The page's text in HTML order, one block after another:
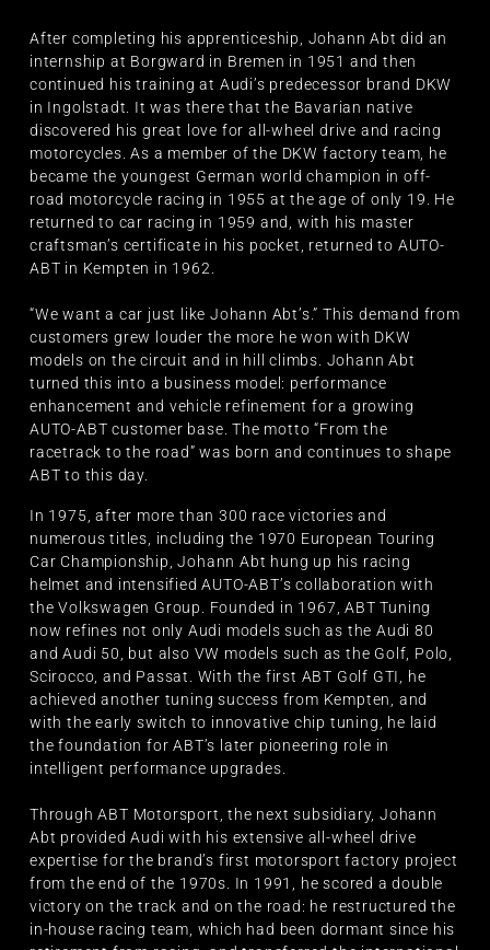
After completing his apprenticeship, Johann Abt did an
internship at Borgward in Bremen in 1951 and then
continued his training at Audi’s predecessor brand DKW
in Ingolstadt. It was there that the Bavarian native
discovered his great love for all-wheel drive and racing
motorcycles. As a member of the DKW factory team, he
became the youngest German world champion in off-
road motorcycle racing in 1955 at the age of only 19. He
returned to car racing in 1959 and, with his master
craftsman’s certificate in his pocket, returned to AUTO-
ABT in Kempten in 1962.
“We want a car just like Johann Abt’s.” This demand from
customers grew louder the more he won with DKW
models on the circuit and in hill climbs. Johann Abt
turned this into a business model: performance
enhancement and vehicle refinement for a growing
AUTO-ABT customer base. The motto “From the
racetrack to the road” was born and continues to shape
ABT to this day.
In 1975, after more than 300 race victories and
numerous titles, including the 1970 European Touring
Car Championship, Johann Abt hung up his racing
helmet and intensified AUTO-ABT’s collaboration with
the Volkswagen Group. Founded in 1967, ABT Tuning
now refines not only Audi models such as the Audi 80
and Audi 50, but also VW models such as the Golf, Polo,
Scirocco, and Passat. With the first ABT Golf GTI, he
achieved another tuning success from Kempten, and
with the early switch to innovative chip tuning, he laid
the foundation for ABT’s later pioneering role in
intelligent performance upgrades.
Through ABT Motorsport, the next subsidiary, Johann
Abt provided Audi with his extensive all-wheel drive
expertise for the brand’s first motorsport factory project
from the end of the 1970s. In 1991, he scored a double
victory on the track and on the road: he restructured the
in-house racing team, which had been dormant since his